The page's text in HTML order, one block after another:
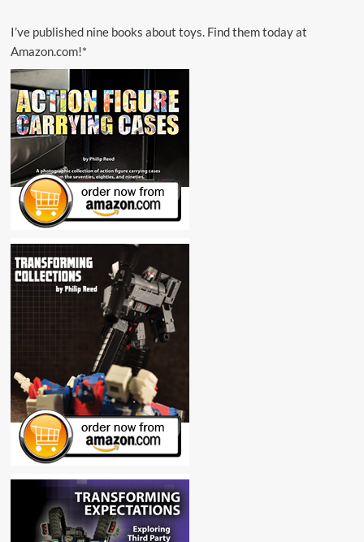
(Unofficial
Transformers
Blaster)
I’ve published nine books about toys. Find them today at
Amazon.com!*